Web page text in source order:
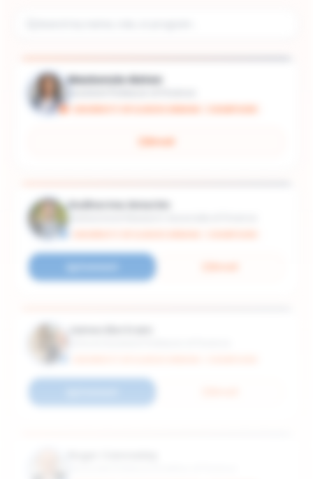
Mackenzie Alston
Guilherme Amorim